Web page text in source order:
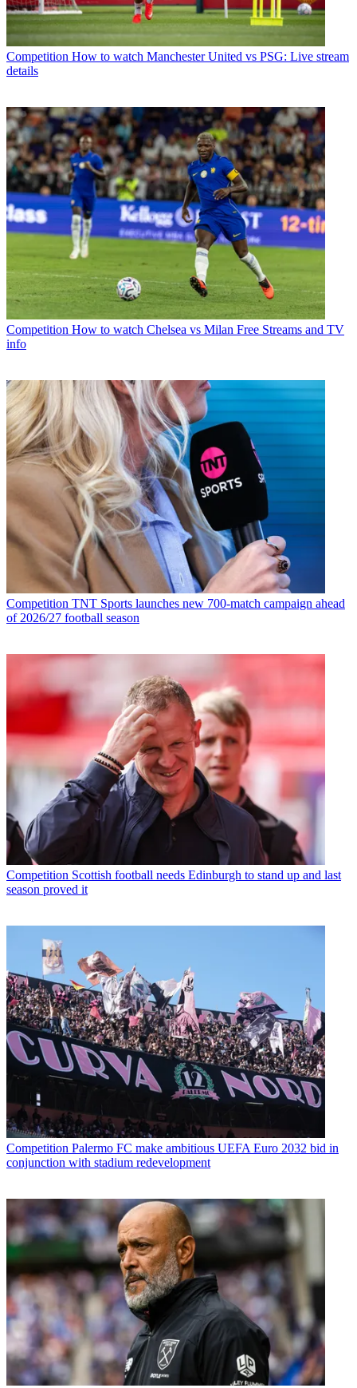
Competition How to watch Manchester United vs PSG: Live stream
details
Competition How to watch Chelsea vs Milan Free Streams and TV
info
Competition TNT Sports launches new 700-match campaign ahead
of 2026/27 football season
Competition Scottish football needs Edinburgh to stand up and last
season proved it
Competition Palermo FC make ambitious UEFA Euro 2032 bid in
conjunction with stadium redevelopment